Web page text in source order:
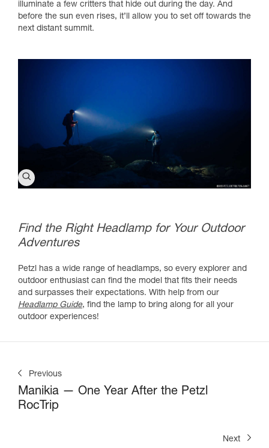
illuminate a few critters that hide out during the day. And
before the sun even rises, it’ll allow you to set off towards the
next distant summit.
Find the Right Headlamp for Your Outdoor
Adventures
Petzl has a wide range of headlamps, so every explorer and
outdoor enthusiast can find the model that fits their needs
and surpasses their expectations. With help from our
Headlamp Guide, find the lamp to bring along for all your
outdoor experiences!
Previous
Manikia — One Year After the Petzl
RocTrip
Next